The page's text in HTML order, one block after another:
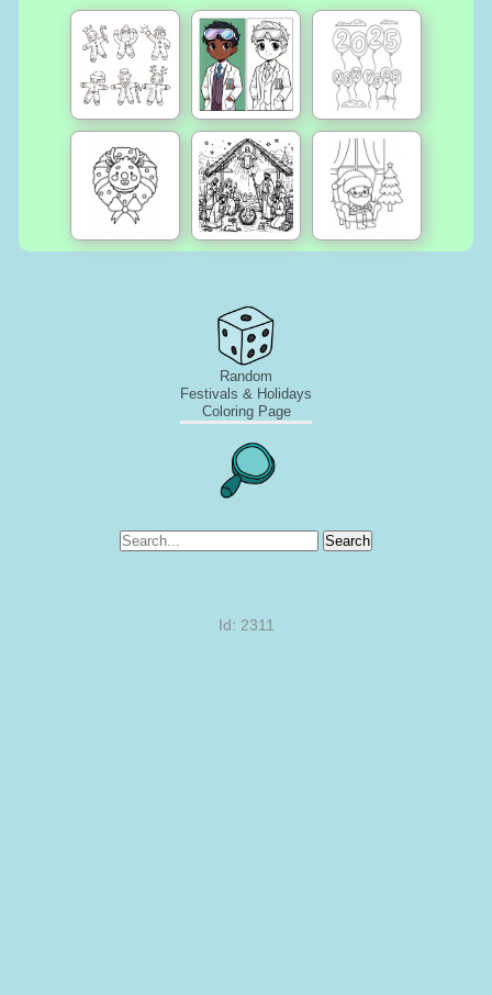
Random
Festivals & Holidays
Coloring Page
Search
Id: 2311